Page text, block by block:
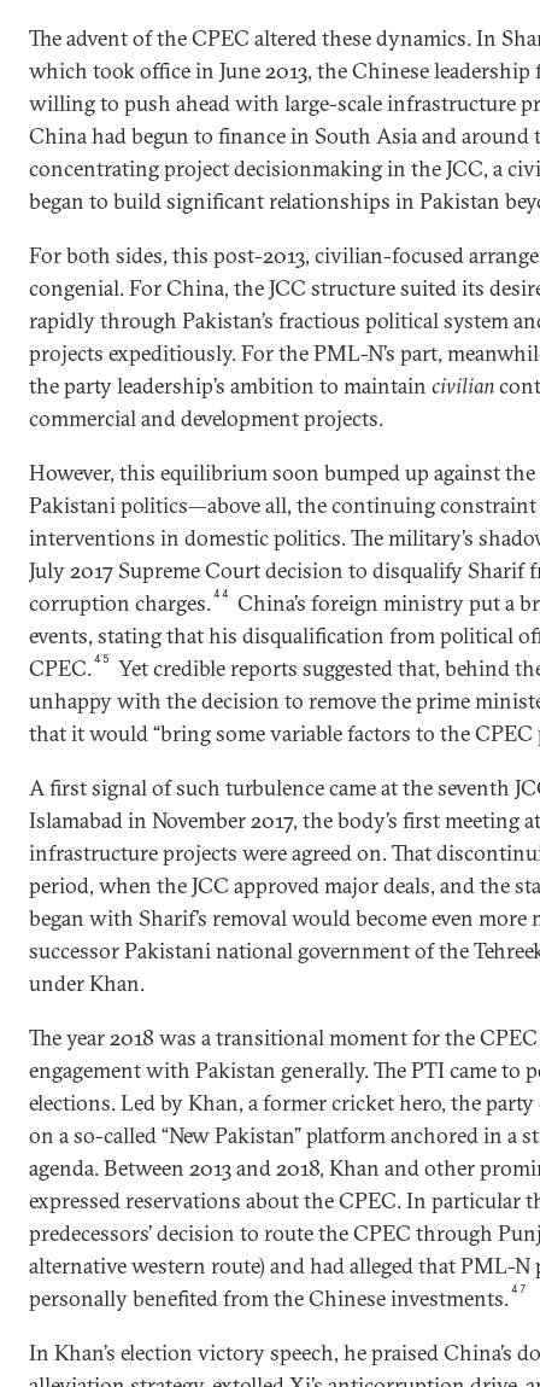
The advent of the CPEC altered these dynamics. In
which took office in June 2013, the Chinese
willing to push ahead with large-scale infrastructure
China had begun to finance in South Asia and around
concentrating project decisionmaking in the JCC, a
began to build significant relationships in Pakistan
For both sides, this post-2013, civilian-focused
congenial. For China, the JCC structure suited its
rapidly through Pakistan’s fractious political system
projects expeditiously. For the PML-N’s part,
the party leadership’s ambition to maintain civilian
commercial and development projects.
However, this equilibrium soon bumped up against
Pakistani politics—above all, the continuing
interventions in domestic politics. The military’s
July 2017 Supreme Court decision to disqualify Sharif
corruption charges.44
China’s foreign ministry put a
events, stating that his disqualification from political
CPEC.45
Yet credible reports suggested that, behind
unhappy with the decision to remove the prime
that it would “bring some variable factors to the CPEC
A first signal of such turbulence came at the seventh
Islamabad in November 2017, the body’s first meeting
infrastructure projects were agreed on. That
period, when the JCC approved major deals, and the
began with Sharif’s removal would become even more
successor Pakistani national government of the
under Khan.
The year 2018 was a transitional moment for the
engagement with Pakistan generally. The PTI came to
elections. Led by Khan, a former cricket hero, the
on a so-called “New Pakistan” platform anchored in a
agenda. Between 2013 and 2018, Khan and other
expressed reservations about the CPEC. In particular
predecessors’ decision to route the CPEC through
alternative western route) and had alleged that PML-
personally benefited from the Chinese investments.47
In Khan’s election victory speech, he praised China’s